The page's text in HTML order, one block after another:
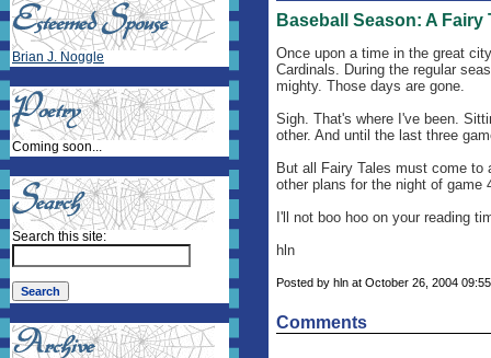
Baseball Season: A Fairy
Once upon a time in the great
Cardinals. During the regular
mighty. Those days are gone.
Sigh. That's where I've been.
other. And until the last three
But all Fairy Tales must come
other plans for the night of game
I'll not boo hoo on your reading
hln
Posted by hln at October 26, 2004
Comments
Brian J. Noggle
Coming soon...
Search this site: